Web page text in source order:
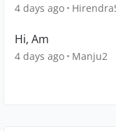
4 days ago
Hi, Am
4 days ago Manju2